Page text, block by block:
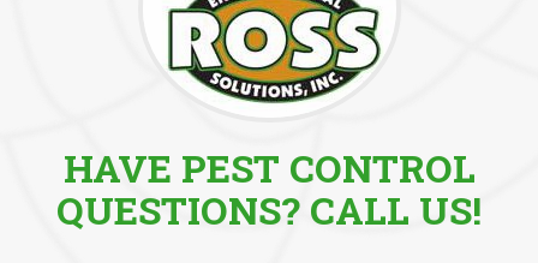
HAVE PEST CONTROL
QUESTIONS? CALL US!